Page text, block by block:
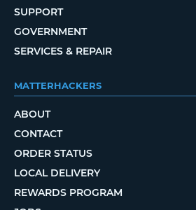
SUPPORT
GOVERNMENT
SERVICES & REPAIR
MATTERHACKERS
ABOUT
CONTACT
ORDER STATUS
LOCAL DELIVERY
REWARDS PROGRAM